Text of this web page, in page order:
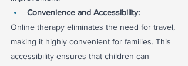
Convenience and Accessibility:
Online therapy eliminates the need for travel,
making it highly convenient for families. This
accessibility ensures that children can